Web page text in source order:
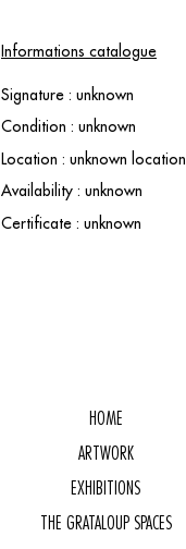
Informations catalogue
Signature : unknown
Condition : unknown
Location : unknown location
Availability : unknown
Certificate : unknown
HOME
ARTWORK
EXHIBITIONS
THE GRATALOUP SPACES